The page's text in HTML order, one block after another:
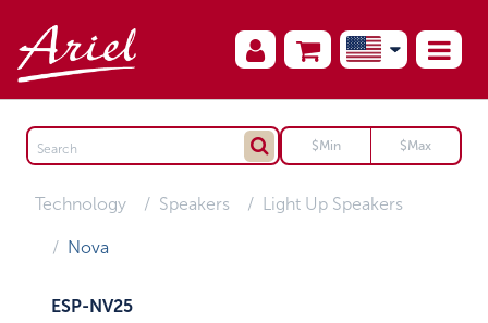
Technology Speakers Light Up Speakers
Nova
ESP-NV25